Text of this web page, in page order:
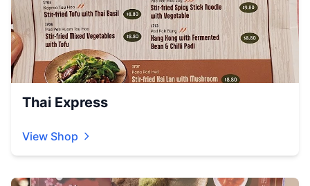
Thai Express
View Shop